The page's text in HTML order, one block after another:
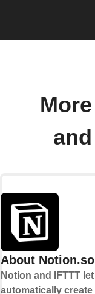
About Notion.so
Notion and IFTTT
automatically create